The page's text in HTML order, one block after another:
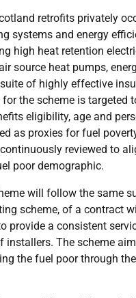
retrofits privately
systems and energy
high heat retention
source heat pumps,
of highly effective
the scheme is targeted
eligibility, age and
as proxies for fuel
reviewed to
poor demographic.
will follow the same
scheme, of a contract
provide a consistent
installers. The scheme
the fuel poor through